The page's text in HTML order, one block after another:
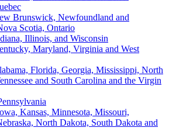
Brunswick, Newfoundland and
Scotia, Ontario
Illinois, and Wisconsin
Maryland, Virginia and West
Florida, Georgia, Mississippi, North
and South Carolina and the Virgin
Kansas, Minnesota, Missouri,
North Dakota, South Dakota and